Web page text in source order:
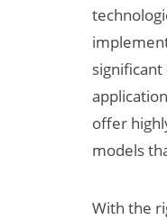
offer
models
With the